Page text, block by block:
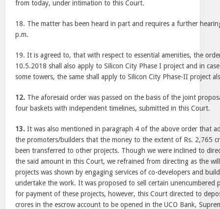
from today, under intimation to this Court.
18. The matter has been heard in part and requires a further
p.m.
19. It is agreed to, that with respect to essential amenities, the
10.5.2018 shall also apply to Silicon City Phase I project and in
some towers, the same shall apply to Silicon City Phase-II project
12. The aforesaid order was passed on the basis of the joint
four baskets with independent timelines, submitted in this Court.
13. It was also mentioned in paragraph 4 of the above order that
the promoters/builders that the money to the extent of Rs. 2,765
been transferred to other projects. Though we were inclined to
the said amount in this Court, we refrained from directing as the
projects was shown by engaging services of co-developers and
undertake the work. It was proposed to sell certain unencumbered
for payment of these projects, however, this Court directed to
crores in the escrow account to be opened in the UCO Bank,